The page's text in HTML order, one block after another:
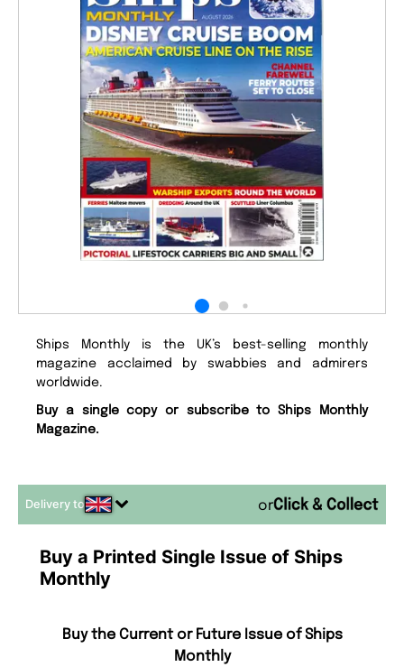
Ships Monthly is the UK’s best-selling monthly
magazine acclaimed by swabbies and admirers
worldwide.
Buy a single copy or subscribe to Ships Monthly
Magazine.
Delivery to or
Buy a Printed Single Issue of Ships
Monthly
Buy the Current or Future Issue of Ships
Monthly